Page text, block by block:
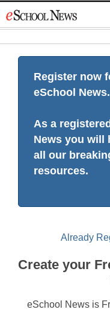
to
Register now
eSchool News.
As a
News you will
all our
resources.
Already
Create your
eSchool News is